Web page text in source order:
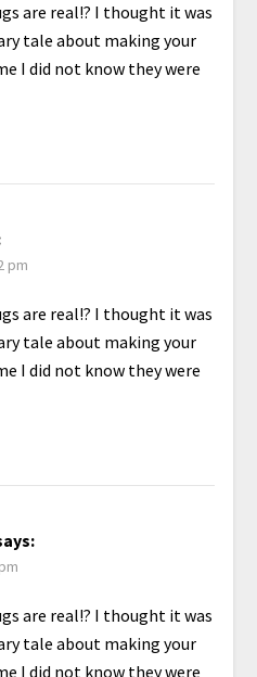
are real!? I thought it was
tale about making your
I did not know they were
pm
are real!? I thought it was
tale about making your
I did not know they were
are real!? I thought it was
tale about making your
I did not know they were